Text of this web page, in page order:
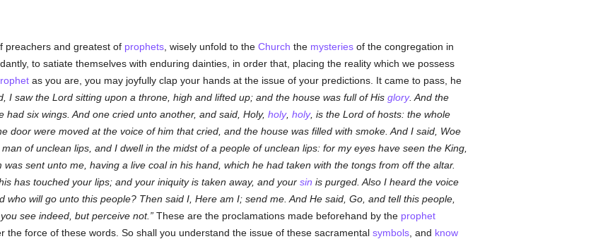
preachers and greatest of prophets, wisely unfold to the Church the mysteriesof the congregation in
to satiate themselves with enduring dainties, in order that, placing the reality which we possess
as you are, you may joyfully clap your hands at the issue of your predictions. It came to pass, he
I saw the Lord sitting upon a throne, high and lifted up; and the house was full of His glory. And the
six wings. And one cried unto another, and said, Holy, holy, holy, is the Lord of hosts: the whole
door were moved at the voice of him that cried, and the house was filled with smoke. And I said, Woe
of unclean lips, and I dwell in the midst of a people of unclean lips: for my eyes have seen the King,
sent unto me, having a live coal in his hand, which he had taken with the tongs from off the altar.
has touched your lips; and your iniquity is taken away, and your sin is purged. Also I heard the voice
who will go unto this people? Then said I, Here am I; send me. And He said, Go, and tell this people,
see indeed, but perceive not. These are the proclamations made beforehand by the prophet
the force of these words. So shall you understand the issue of these sacramental symbols, and know